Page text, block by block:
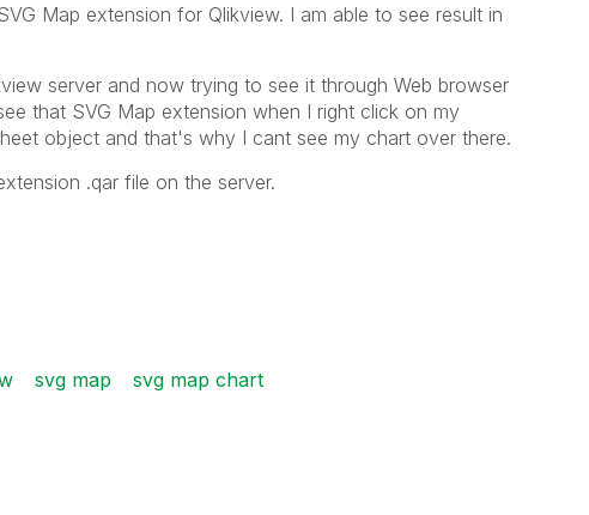
Map extension for Qlikview. I am able to see result in
server and now trying to see it through Web browser
that SVG Map extension when I right click on my
object and that's why I cant see my chart over there.
.qar file on the server.
svg map svg map chart